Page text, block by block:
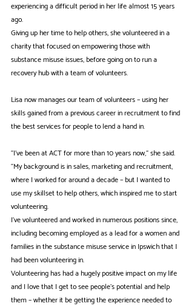
experiencing a difficult period in her life almost 15 years
ago.
Giving up her time to help others, she volunteered in a
charity that focused on empowering those with
substance misuse issues, before going on to run a
recovery hub with a team of volunteers.
Lisa now manages our team of volunteers – using her
skills gained from a previous career in recruitment to find
the best services for people to lend a hand in.
“I've been at ACT for more than 10 years now,” she said.
“My background is in sales, marketing and recruitment,
where I worked for around a decade – but I wanted to
use my skillset to help others, which inspired me to start
volunteering.
I've volunteered and worked in numerous positions since,
including becoming employed as a lead for a women and
families in the substance misuse service in Ipswich that I
had been volunteering in.
Volunteering has had a hugely positive impact on my life
and I love that I get to see people’s potential and help
them – whether it be getting the experience needed to